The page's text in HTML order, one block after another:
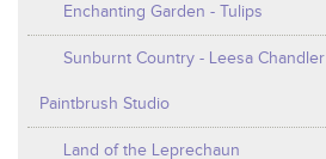
Enchanting Garden - Tulips
Sunburnt Country - Leesa Chandler
Paintbrush Studio
Land of the Leprechaun